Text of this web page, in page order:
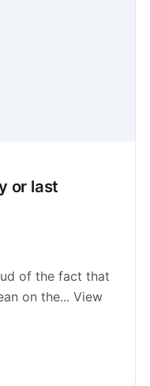
or last
of the fact that
on the... View